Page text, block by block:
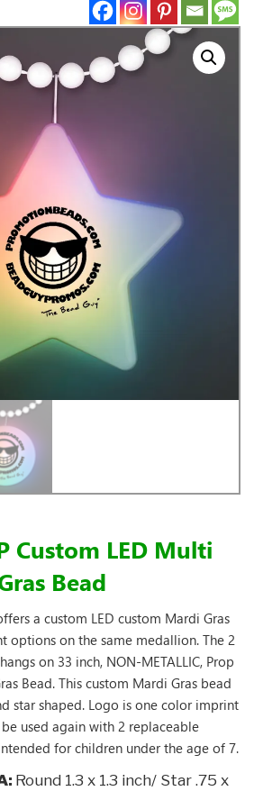
Custom LED Multi
Bead
a custom LED custom Mardi Gras
options on the same medallion. The 2
on 33 inch, NON-METALLIC, Prop
Bead. This custom Mardi Gras bead
star shaped. Logo is one color imprint
used again with 2 replaceable
for children under the age of 7.
Round 1.3 x 1.3 inch/ Star .75 x